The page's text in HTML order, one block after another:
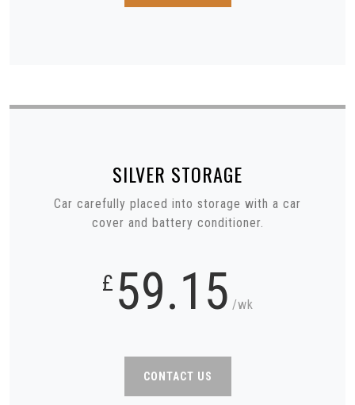
SILVER STORAGE
Car carefully placed into storage with a car
cover and battery conditioner.
£ 59.15 /wk
CONTACT US